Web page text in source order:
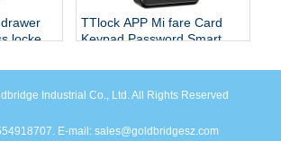
locker
TTlock APP Mi fare Card
Keypad Password Smart
Industrial Co., Ltd. All Rights Reserved
E-mail: sales@goldbridgesz.com